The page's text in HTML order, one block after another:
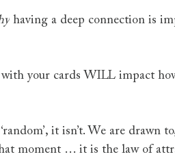
having a deep connection is
your cards WILL impact
it isn’t. We are drawn
moment … it is the law of